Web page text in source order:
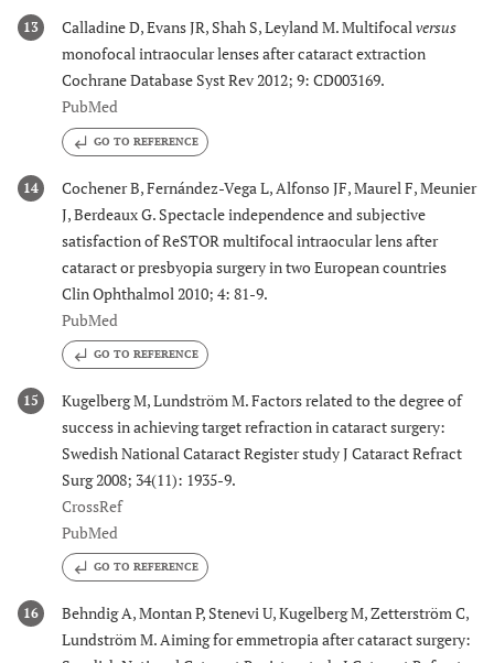
13 Calladine D, Evans JR, Shah S, Leyland M. Multifocalversus
monofocal intraocular lenses after cataract extraction
Cochrane Database Syst Rev 2012; 9: CD003169.
PubMed
GO TO REFERENCE
14
Cochener B, Fernández-Vega L, Alfonso JF, Maurel F, Meunier
J, Berdeaux G. Spectacle independence and subjective
satisfaction of ReSTOR multifocal intraocular lens after
cataract or presbyopia surgery in two European countries
Clin Ophthalmol 2010; 4: 81-9.
PubMed
GO TO REFERENCE
15
Kugelberg M, Lundström M. Factors related to the degree of
success in achieving target refraction in cataract surgery:
Swedish National Cataract Register study J Cataract Refract
Surg 2008; 34(11): 1935-9.
CrossRef
PubMed
GO TO REFERENCE
16
Behndig A, Montan P, Stenevi U, Kugelberg M, Zetterström C,
Lundström M. Aiming for emmetropia after cataract surgery: